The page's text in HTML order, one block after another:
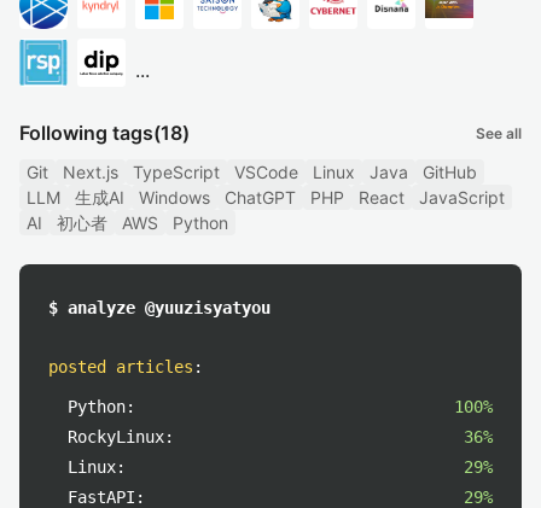
...
Following tags(18) See all
Git Next.js TypeScript VSCode Linux Java
GitHub
LLM
生成AI Windows ChatGPT PHP React
JavaScript
AI
初心者 AWS Python
$ analyze @yuuzisyatyou
posted articles :
Python:
100%
RockyLinux:
36%
Linux:
29%
FastAPI:
29%